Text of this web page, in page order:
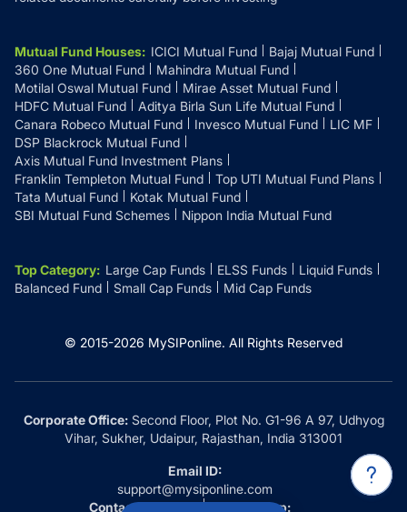
Mutual Fund Houses: ICICI Mutual Fund
Bajaj Mutual Fund
360 One Mutual Fund
Mahindra Mutual Fund
Motilal Oswal Mutual Fund
Mirae Asset Mutual Fund
HDFC Mutual Fund
Aditya Birla Sun Life Mutual Fund
Canara Robeco Mutual Fund
Invesco Mutual Fund
LIC MF
DSP Blackrock Mutual Fund
Axis Mutual Fund Investment Plans
Franklin Templeton Mutual Fund
Top UTI Mutual Fund Plans
Tata Mutual Fund
Kotak Mutual Fund
SBI Mutual Fund Schemes
Nippon India Mutual Fund
Top Category: Large Cap Funds ELSS Funds
Liquid Funds
Balanced Fund
Small Cap Funds Mid Cap Funds
© 2015-2026 MySIPonline. All Rights Reserved
Corporate Office:Second Floor, Plot No. G1-96 A 97, Udhyog
Vihar, Sukher, Udaipur, Rajasthan, India 313001
Email ID:
support@mysiponline.com
Contact Us at:
Whatsapp: